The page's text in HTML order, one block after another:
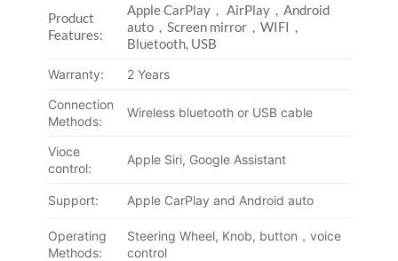
Product
Features:
Apple CarPlay， AirPlay，Android
auto，Screen mirror，WIFI，
Bluetooth, USB
Warranty:
2 Years
Connection
Methods:
Wireless bluetooth or USB cable
Vioce
control:
Apple Siri, Google Assistant
Support: Apple CarPlay and Android auto
Operating
Methods:
Steering Wheel, Knob, button，voice
control